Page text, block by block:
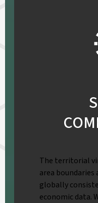
The territorial
area
globally
economic data.